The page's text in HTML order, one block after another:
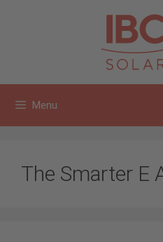
Menu
The Smarter E